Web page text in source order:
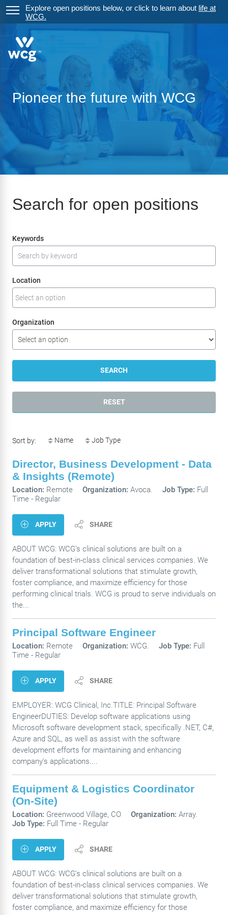
Explore open positions below, or click to learn about life at
WCG.
Pioneer the future with WCG
Search for open positions
Search for open positions
Keywords
Location
Organization
SEARCH
RESET
Sort by: Name Job Type
Director, Business Development - Data
& Insights (Remote)
Location: Remote Organization: Avoca. Job Type: Full
Time - Regular
APPLY SHARE
ABOUT WCG: WCG’s clinical solutions are built on a
foundation of best-in-class clinical services companies. We
deliver transformational solutions that stimulate growth,
foster compliance, and maximize efficiency for those
performing clinical trials. WCG is proud to serve individuals on
the...
Principal Software Engineer
Location: Remote Organization: WCG. Job Type: Full
Time - Regular
APPLY SHARE
EMPLOYER: WCG Clinical, Inc.TITLE: Principal Software
EngineerDUTIES: Develop software applications using
Microsoft software development stack, specifically .NET, C#,
Azure and SQL, as well as assist with the software
development efforts for maintaining and enhancing
company’s applications....
Equipment & Logistics Coordinator
(On-Site)
Location: Greenwood Village, CO Organization: Array.
Job Type: Full Time - Regular
APPLY SHARE
ABOUT WCG: WCG’s clinical solutions are built on a
foundation of best-in-class clinical services companies. We
deliver transformational solutions that stimulate growth,
foster compliance, and maximize efficiency for those